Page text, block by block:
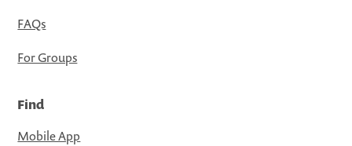
FAQs
For Groups
Find
Mobile App